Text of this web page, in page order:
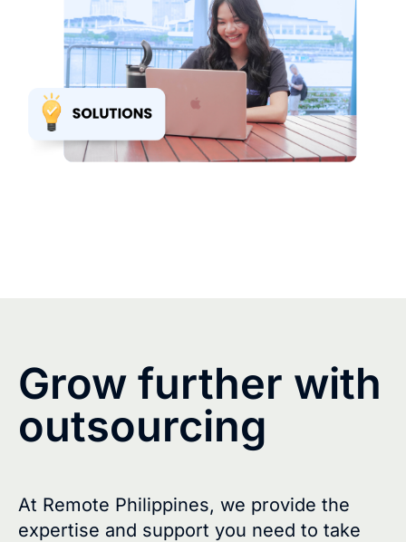
Grow further with
outsourcing
At Remote Philippines, we provide the
expertise and support you need to take